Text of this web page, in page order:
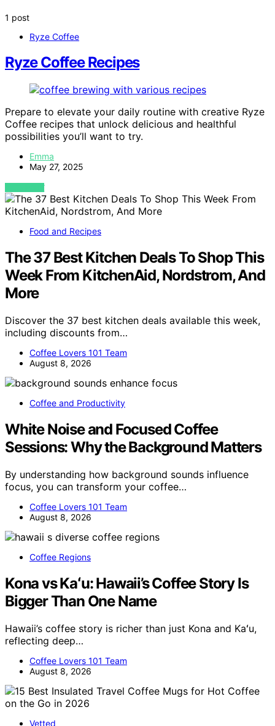
1 post
Ryze Coffee
Ryze Coffee Recipes
Prepare to elevate your daily routine with creative Ryze
Coffee recipes that unlock delicious and healthful
possibilities you’ll want to try.
Emma
May 27, 2025
VIEW POST
Food and Recipes
The 37 Best Kitchen Deals To Shop This
Week From KitchenAid, Nordstrom, And
More
Discover the 37 best kitchen deals available this week,
including discounts from…
Coffee Lovers 101 Team
August 8, 2026
Coffee and Productivity
White Noise and Focused Coffee
Sessions: Why the Background Matters
By understanding how background sounds influence
focus, you can transform your coffee…
Coffee Lovers 101 Team
August 8, 2026
Coffee Regions
Kona vs Kaʻu: Hawaii’s Coffee Story Is
Bigger Than One Name
Hawaii’s coffee story is richer than just Kona and Kaʻu,
reflecting deep…
Coffee Lovers 101 Team
August 8, 2026
Vetted